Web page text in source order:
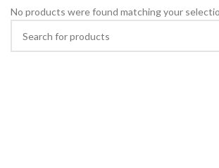
No products were found matching your